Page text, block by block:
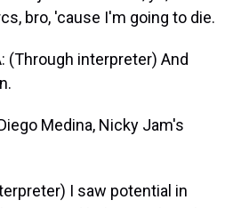
bro, 'cause I'm going to die.
(Through interpreter) And
Medina, Nicky Jam's
I saw potential in